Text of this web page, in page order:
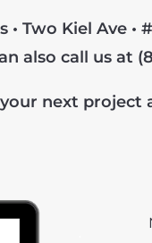
• Two Kiel Ave •
also call us at
next